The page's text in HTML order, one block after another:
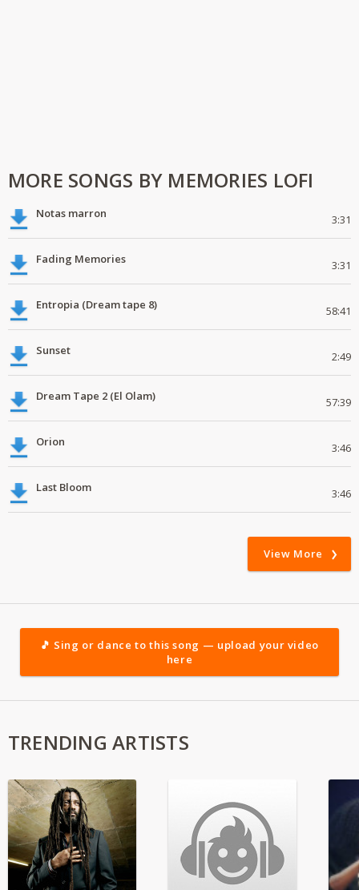
MORE SONGS BY MEMORIES LOFI
Notas marron 3:31
Fading Memories 3:31
Entropia (Dream tape 8) 58:41
Sunset 2:49
Dream Tape 2 (El Olam) 57:39
Orion 3:46
Last Bloom 3:46
View More
🎵 Sing or dance to this song — upload your video
here
TRENDING ARTISTS